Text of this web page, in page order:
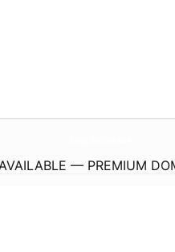
AVAILABLE — PREMIUM